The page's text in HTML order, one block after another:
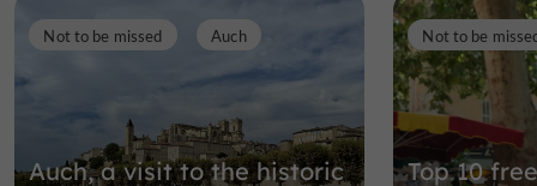
Auch, a visit to the historic
Not to be missed Auch
Top 10
Not to be